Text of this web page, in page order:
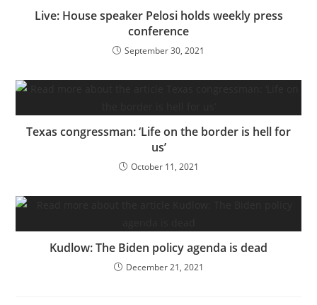
Live: House speaker Pelosi holds weekly press
conference
September 30, 2021
Texas congressman: ‘Life on the border is hell for
us’
October 11, 2021
Kudlow: The Biden policy agenda is dead
December 21, 2021